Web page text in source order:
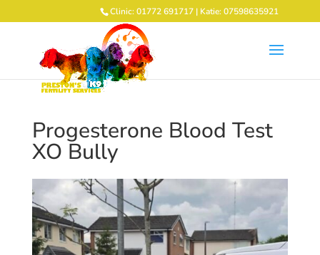
Clinic: 01772 691717 | Katie: 07598635921
Progesterone Blood Test
XO Bully